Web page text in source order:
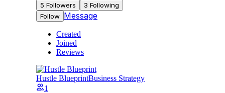
5 Followers 3 Following
Follow Message
Created
Joined
Reviews
Hustle BlueprintBusiness Strategy
1